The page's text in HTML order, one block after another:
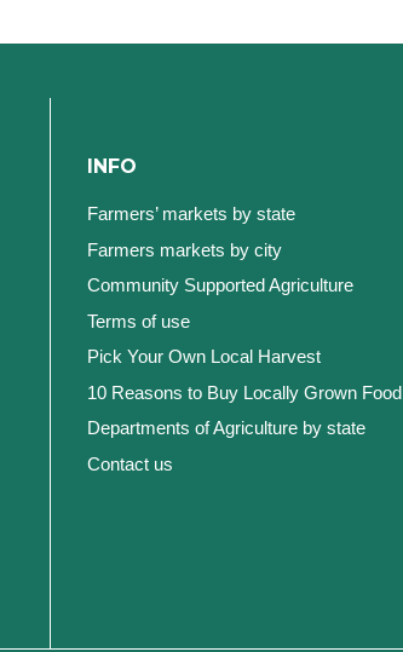
INFO
Farmers’ markets by state
Farmers markets by city
Community Supported Agriculture
Terms of use
Pick Your Own Local Harvest
10 Reasons to Buy Locally Grown Food
Departments of Agriculture by state
Contact us